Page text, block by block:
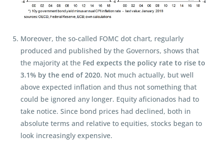
Moreover, the so-called FOMC dot chart, regularly
produced and published by the Governors, shows that
the majority at the Fed expects the policy rate to rise to
3.1% by the end of 2020. Not much actually, but well
above expected inflation and thus not something that
could be ignored any longer. Equity aficionados had to
take notice. Since bond prices had declined, both in
absolute terms and relative to equities, stocks began to
look increasingly expensive.